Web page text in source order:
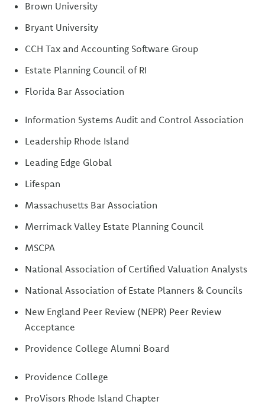
Brown University
Bryant University
CCH Tax and Accounting Software Group
Estate Planning Council of RI
Florida Bar Association
Information Systems Audit and Control Association
Leadership Rhode Island
Leading Edge Global
Lifespan
Massachusetts Bar Association
Merrimack Valley Estate Planning Council
MSCPA
National Association of Certified Valuation Analysts
National Association of Estate Planners & Councils
New England Peer Review (NEPR) Peer Review
Acceptance
Providence College Alumni Board
Providence College
ProVisors Rhode Island Chapter